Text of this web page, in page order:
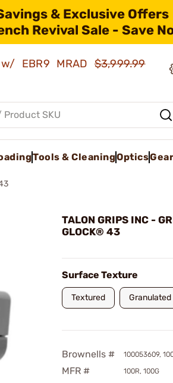
& Exclusive Offers
Revival Sale - Save
w/ EBR9 MRAD$3,999.99
Tools & CleaningOpticsGear
TALON GRIPS INC -
GLOCK® 43
Surface Texture
Textured Granulated
Brownells # 100053609,
MFR # 100R, 100G